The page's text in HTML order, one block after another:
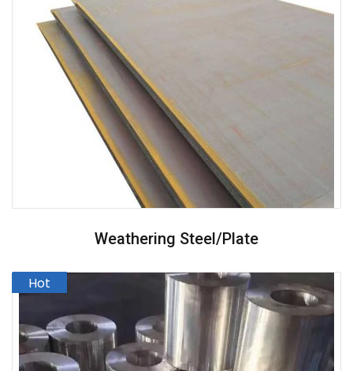
Weathering Steel/plate